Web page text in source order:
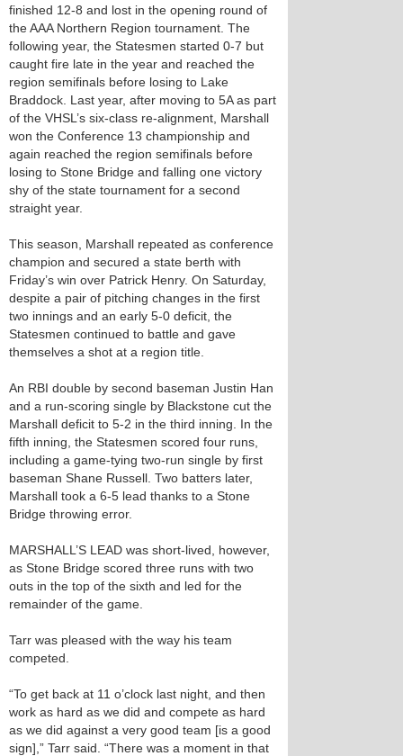
finished 12-8 and lost in the opening round of
the AAA Northern Region tournament. The
following year, the Statesmen started 0-7 but
caught fire late in the year and reached the
region semifinals before losing to Lake
Braddock. Last year, after moving to 5A as part
of the VHSL’s six-class re-alignment, Marshall
won the Conference 13 championship and
again reached the region semifinals before
losing to Stone Bridge and falling one victory
shy of the state tournament for a second
straight year.
This season, Marshall repeated as conference
champion and secured a state berth with
Friday’s win over Patrick Henry. On Saturday,
despite a pair of pitching changes in the first
two innings and an early 5-0 deficit, the
Statesmen continued to battle and gave
themselves a shot at a region title.
An RBI double by second baseman Justin Han
and a run-scoring single by Blackstone cut the
Marshall deficit to 5-2 in the third inning. In the
fifth inning, the Statesmen scored four runs,
including a game-tying two-run single by first
baseman Shane Russell. Two batters later,
Marshall took a 6-5 lead thanks to a Stone
Bridge throwing error.
MARSHALL’S LEAD was short-lived, however,
as Stone Bridge scored three runs with two
outs in the top of the sixth and led for the
remainder of the game.
Tarr was pleased with the way his team
competed.
“To get back at 11 o’clock last night, and then
work as hard as we did and compete as hard
as we did against a very good team [is a good
sign],” Tarr said. “There was a moment in that